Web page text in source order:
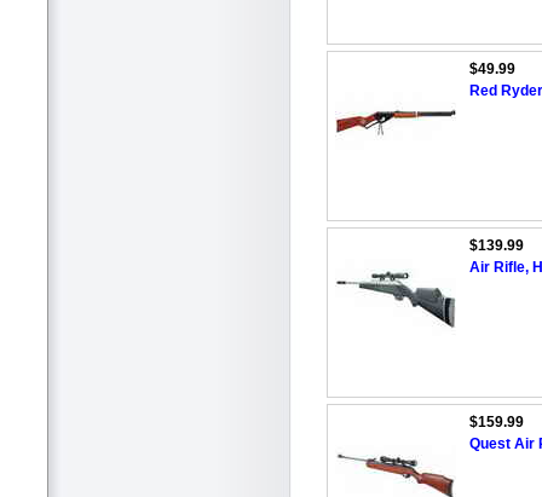
$49.99
Red
$139.99
Air Rifle,
$159.99
Quest Air